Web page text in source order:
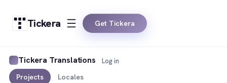
Tickera Get Tickera
Tickera Translations
Projects Locales
Log in